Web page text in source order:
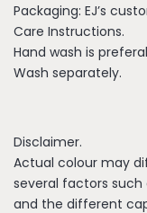
Packaging: EJ’s
Care Instructions.
Hand wash is
Wash separately.
Disclaimer.
Actual colour may
several factors such
and the different